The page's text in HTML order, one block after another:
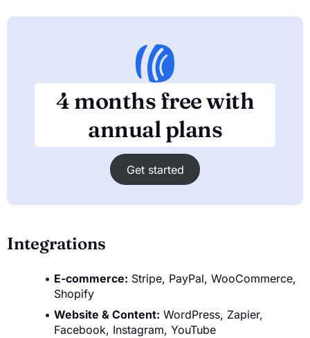
4 months free with
annual plans
Get started
Integrations
E-commerce: Stripe, PayPal, WooCommerce,
Shopify
Website & Content: WordPress, Zapier,
Facebook, Instagram, YouTube